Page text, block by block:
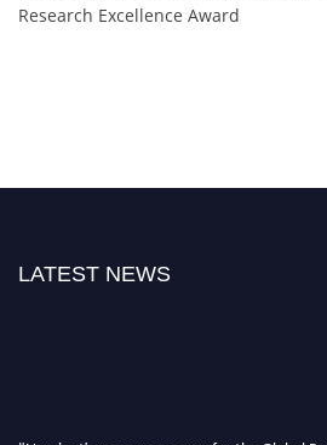
Research Excellence Award
LATEST NEWS